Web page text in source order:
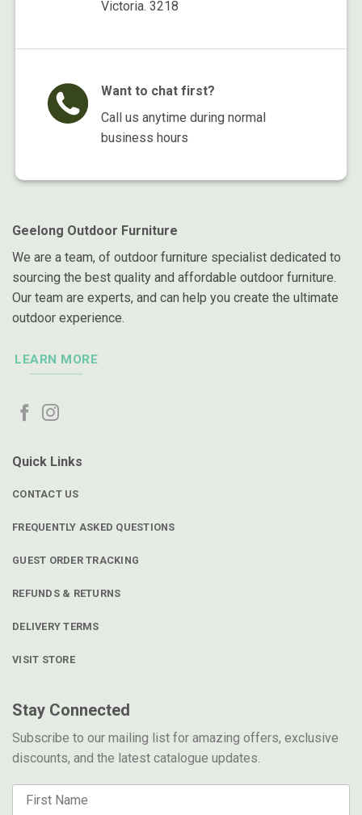
Victoria. 3218
Want to chat first?
Call us anytime during normal
business hours
Geelong Outdoor Furniture
We are a team, of outdoor furniture specialist dedicated to
sourcing the best quality and affordable outdoor furniture.
Our team are experts, and can help you create the ultimate
outdoor experience.
LEARN MORE
Quick Links
CONTACT US
FREQUENTLY ASKED QUESTIONS
GUEST ORDER TRACKING
REFUNDS & RETURNS
DELIVERY TERMS
VISIT STORE
Stay Connected
Subscribe to our mailing list for amazing offers, exclusive
discounts, and the latest catalogue updates.